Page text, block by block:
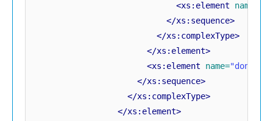
<xs:element
name=
</xs:sequence>
</xs:complexType>
</xs:element>
<xs:element
name="done"
</xs:sequence>
</xs:complexType>
</xs:element>